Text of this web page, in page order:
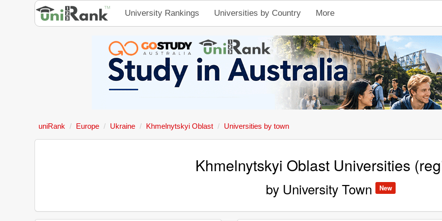
University Rankings Universities by Country More
uniRank Europe Ukraine Khmelnytskyi Oblast Universities by town
Khmelnytskyi Oblast Universities
by University Town New